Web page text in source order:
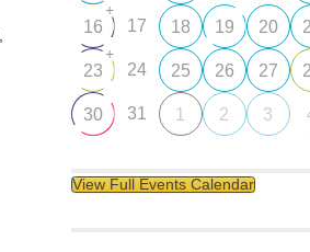
16
+
17 18 19 20
23
+
24 25 26 27
30 31 1 2 3
View Full Events Calendar